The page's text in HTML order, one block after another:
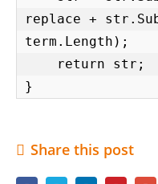
replace +
term.Length);
}
Share this post